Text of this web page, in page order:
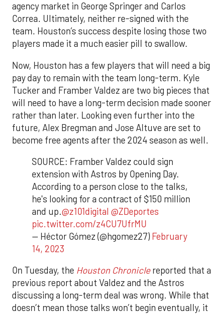
agency market in George Springer and Carlos
Correa. Ultimately, neither re-signed with the
team. Houston’s success despite losing those two
players made it a much easier pill to swallow.
Now, Houston has a few players that will need a big
pay day to remain with the team long-term. Kyle
Tucker and Framber Valdez are two big pieces that
will need to have a long-term decision made sooner
rather than later. Looking even further into the
future, Alex Bregman and Jose Altuve are set to
become free agents after the 2024 season as well.
SOURCE: Framber Valdez could sign
extension with Astros by Opening Day.
According to a person close to the talks,
he's looking for a contract of $150 million
and up.@z101digital @ZDeportes
pic.twitter.com/z4CU7UfrMU
— Héctor Gómez (@hgomez27) February
14, 2023
On Tuesday, the Houston Chroniclereported that a
previous report about Valdez and the Astros
discussing a long-term deal was wrong. While that
doesn’t mean those talks won’t begin eventually, it